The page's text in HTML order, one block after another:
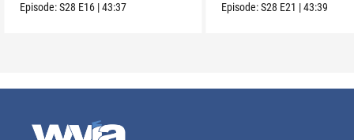
Episode:S28 E16 |43:37 Episode:S28 E21 |43:39